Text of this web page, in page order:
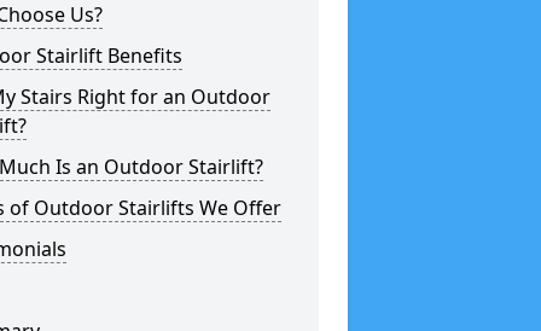
Us?
Stairlift Benefits
Stairs Right for an Outdoor
Is an Outdoor Stairlift?
of Outdoor Stairlifts We Offer